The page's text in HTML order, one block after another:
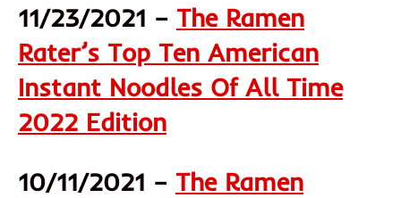
11/23/2021 – The Ramen
Rater’s Top Ten American
Instant Noodles Of All Time
2022 Edition
10/11/2021 – The Ramen